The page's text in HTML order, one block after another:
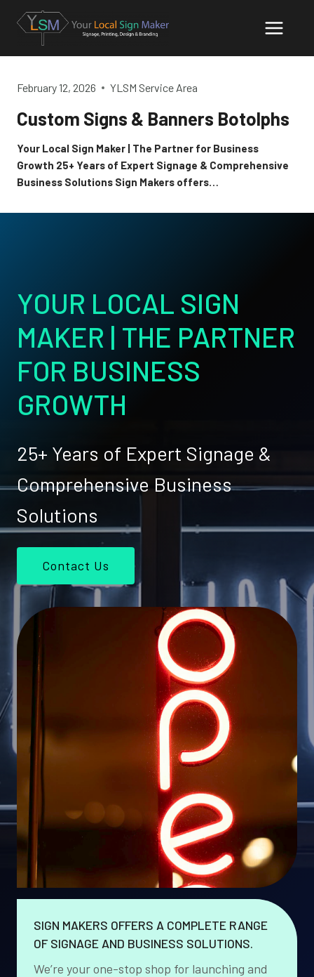
content
February 12, 2026 YLSM Service Area
Custom Signs & Banners Botolphs
Your Local Sign Maker | The Partner for Business
Growth 25+ Years of Expert Signage & Comprehensive
Business Solutions Sign Makers offers…
YOUR LOCAL SIGN
MAKER | THE PARTNER
FOR BUSINESS
GROWTH
25+ Years of Expert Signage &
Comprehensive Business
Solutions
Contact Us
SIGN MAKERS OFFERS A COMPLETE RANGE
OF SIGNAGE AND BUSINESS SOLUTIONS.
We’re your one-stop shop for launching and